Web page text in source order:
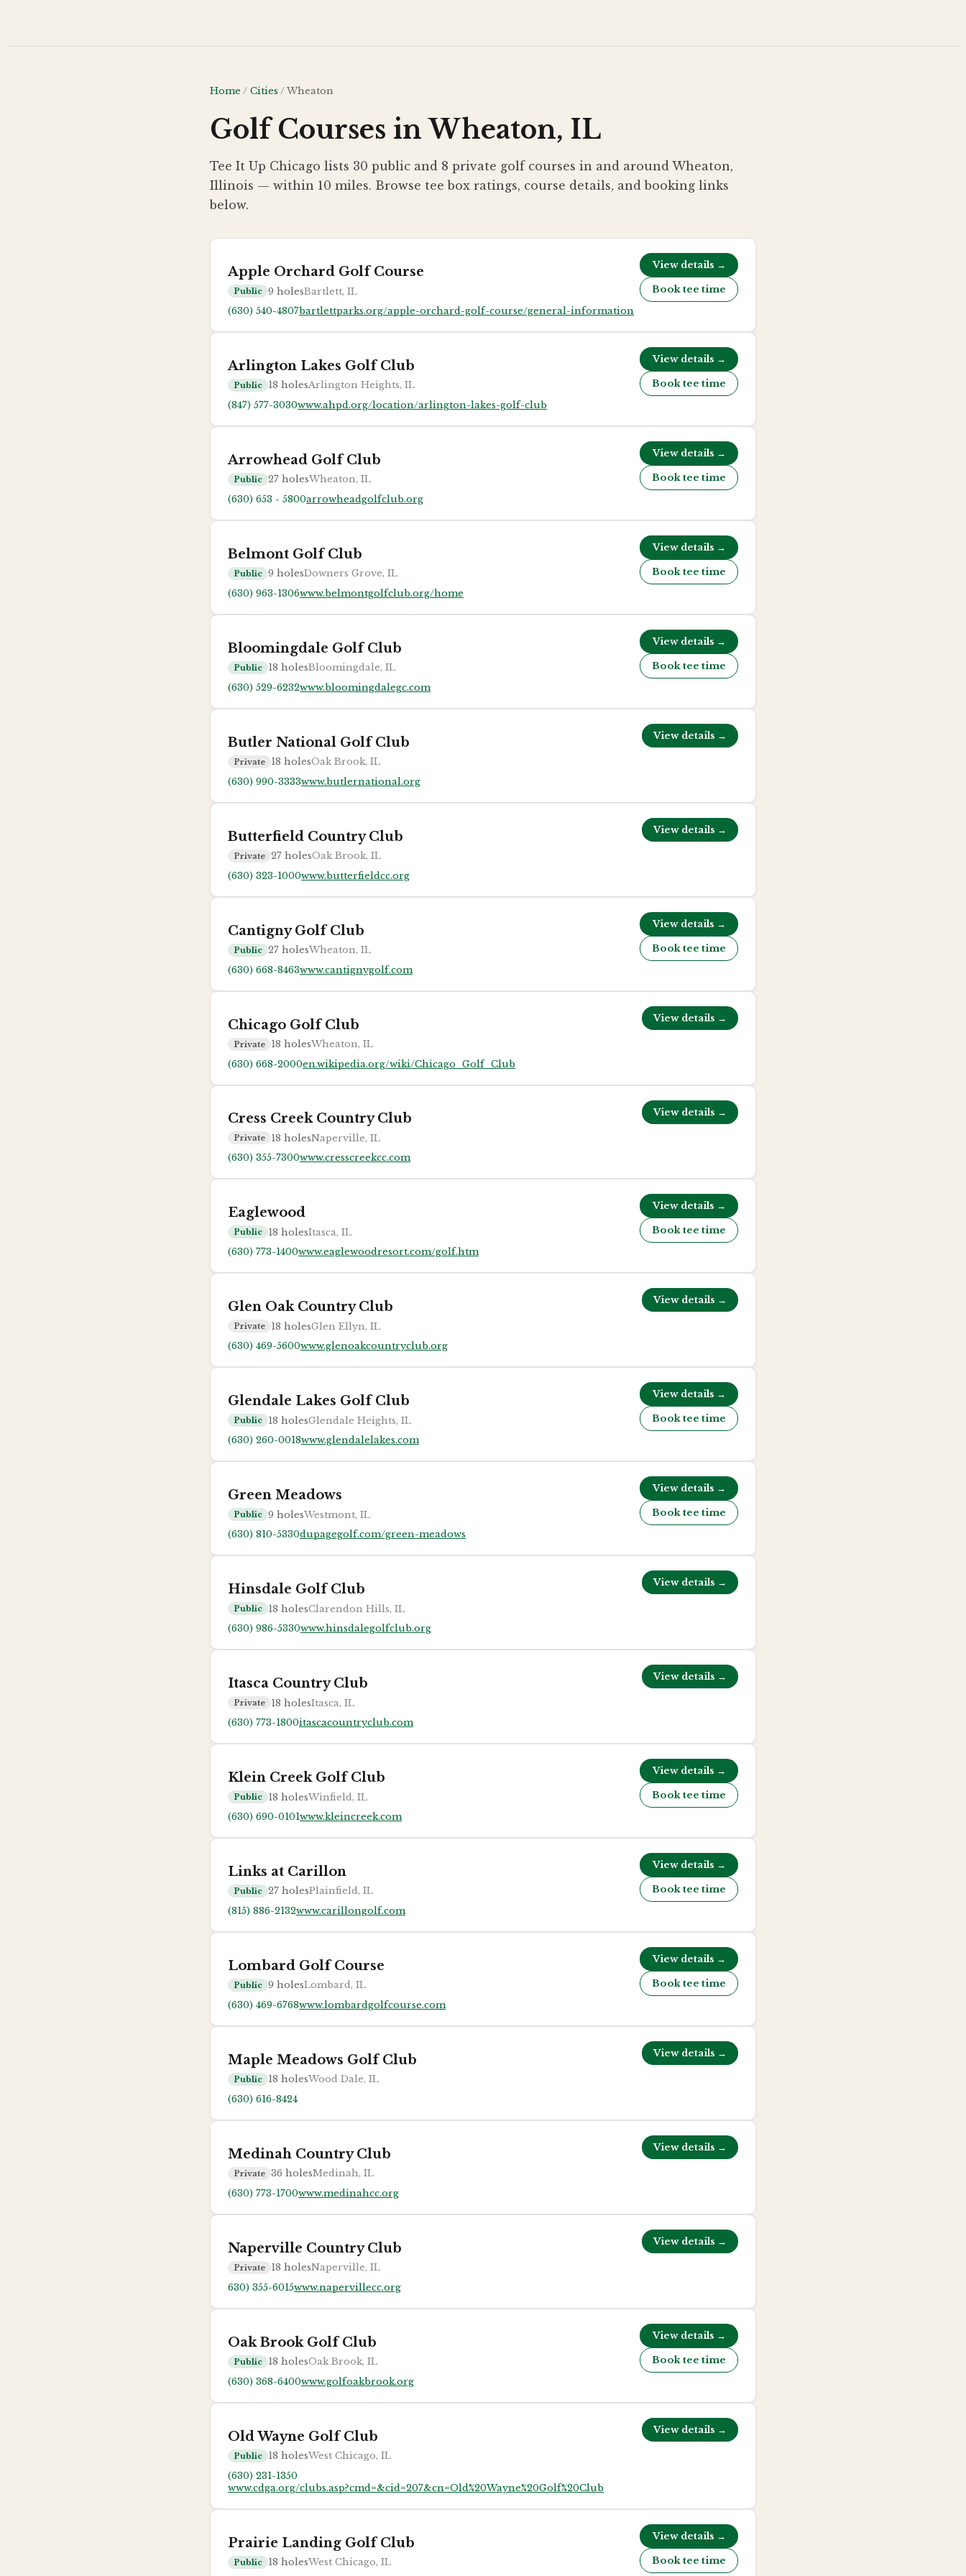
Home / Cities /Wheaton
Golf Courses in Wheaton, IL
Tee It Up Chicago lists 30 public and 8 private golf courses in and around Wheaton,
Illinois — within 10 miles. Browse tee box ratings, course details, and booking links
below.
Apple Orchard Golf Course
Public 9 holesBartlett, IL
(630) 540-4807bartlettparks.org/apple-orchard-golf-course/general-information
View details →
Book tee time
Arlington Lakes Golf Club
Public 18 holesArlington Heights, IL
(847) 577-3030www.ahpd.org/location/arlington-lakes-golf-club
View details →
Book tee time
Arrowhead Golf Club
Public 27 holesWheaton, IL
(630) 653 - 5800arrowheadgolfclub.org
View details →
Book tee time
Belmont Golf Club
Public 9 holesDowners Grove, IL
(630) 963-1306www.belmontgolfclub.org/home
View details →
Book tee time
Bloomingdale Golf Club
Public 18 holesBloomingdale, IL
(630) 529-6232www.bloomingdalegc.com
View details →
Book tee time
Butler National Golf Club
Private 18 holesOak Brook, IL
(630) 990-3333www.butlernational.org
View details →
Butterfield Country Club
Private 27 holesOak Brook, IL
(630) 323-1000www.butterfieldcc.org
View details →
Cantigny Golf Club
Public 27 holesWheaton, IL
(630) 668-8463www.cantignygolf.com
View details →
Book tee time
Chicago Golf Club
Private 18 holesWheaton, IL
(630) 668-2000en.wikipedia.org/wiki/Chicago_Golf_Club
View details →
Cress Creek Country Club
Private 18 holesNaperville, IL
(630) 355-7300www.cresscreekcc.com
View details →
Eaglewood
Public 18 holesItasca, IL
(630) 773-1400www.eaglewoodresort.com/golf.htm
View details →
Book tee time
Glen Oak Country Club
Private 18 holesGlen Ellyn, IL
(630) 469-5600www.glenoakcountryclub.org
View details →
Glendale Lakes Golf Club
Public 18 holesGlendale Heights, IL
(630) 260-0018www.glendalelakes.com
View details →
Book tee time
Green Meadows
Public 9 holesWestmont, IL
(630) 810-5330dupagegolf.com/green-meadows
View details →
Book tee time
Hinsdale Golf Club
Public 18 holesClarendon Hills, IL
(630) 986-5330www.hinsdalegolfclub.org
View details →
Itasca Country Club
Private 18 holesItasca, IL
(630) 773-1800itascacountryclub.com
View details →
Klein Creek Golf Club
Public 18 holesWinfield, IL
(630) 690-0101www.kleincreek.com
View details →
Book tee time
Links at Carillon
Public 27 holesPlainfield, IL
(815) 886-2132www.carillongolf.com
View details →
Book tee time
Lombard Golf Course
Public 9 holesLombard, IL
(630) 469-6768www.lombardgolfcourse.com
View details →
Book tee time
Maple Meadows Golf Club
Public 18 holesWood Dale, IL
(630) 616-8424
View details →
Medinah Country Club
Private 36 holesMedinah, IL
(630) 773-1700www.medinahcc.org
View details →
Naperville Country Club
Private 18 holesNaperville, IL
630) 355-6015www.napervillecc.org
View details →
Oak Brook Golf Club
Public 18 holesOak Brook, IL
(630) 368-6400www.golfoakbrook.org
View details →
Book tee time
Old Wayne Golf Club
Public 18 holesWest Chicago, IL
(630) 231-1350
www.cdga.org/clubs.asp?cmd=&cid=207&cn=Old%20Wayne%20Golf%20Club
View details →
Prairie Landing Golf Club
Public 18 holesWest Chicago, IL
View details →
Book tee time